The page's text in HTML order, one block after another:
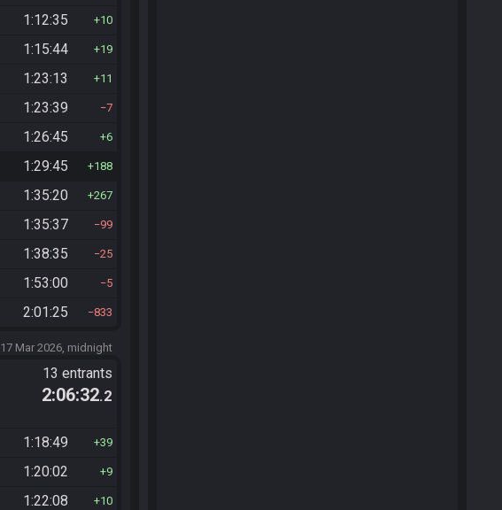
1:12:35 10
1:15:44 19
1:23:13 11
1:23:39 7
1:26:45 6
1:29:45 188
1:35:20 267
1:35:37 99
1:38:35 25
1:53:00 5
2:01:25 833
17 Mar 2026, midnight
13 entrants
2:06:32.2
1:18:49 39
1:20:02 9
1:22:08 10